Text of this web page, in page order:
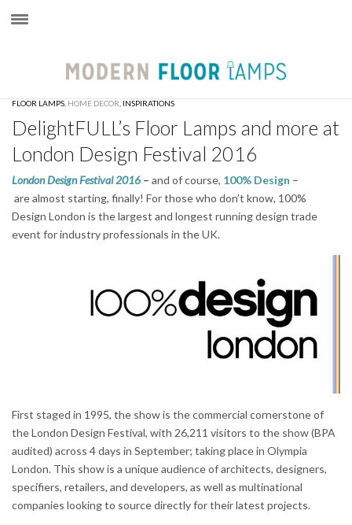
FLOOR LAMPS HOME DECOR INSPIRATIONS
DelightFULL’s Floor Lamps and more at
London Design Festival 2016
London Design Festival 2016 – and of course, 100% Design –
are almost starting, finally! For those who don’t know, 100%
Design London is the largest and longest running design trade
event for industry professionals in the UK.
First staged in 1995, the show is the commercial cornerstone of
the London Design Festival, with 26,211 visitors to the show (BPA
audited) across 4 days in September; taking place in Olympia
London. This show is a unique audience of architects, designers,
specifiers, retailers, and developers, as well as multinational
companies looking to source directly for their latest projects.